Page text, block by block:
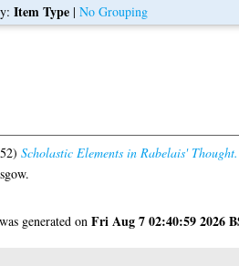
Item Type| No Grouping
Scholastic Elements in Rabelais' Thought.
generated onFri Aug 7 02:40:59 2026